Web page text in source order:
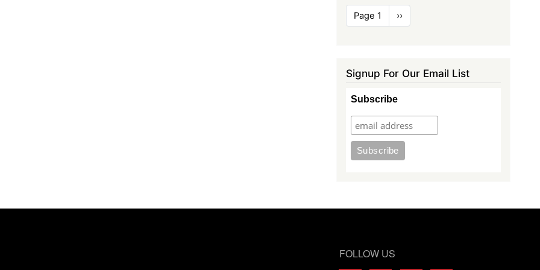
Pagination
Page 1
Next
page
››
Signup For Our Email List
Subscribe
FOLLOW US